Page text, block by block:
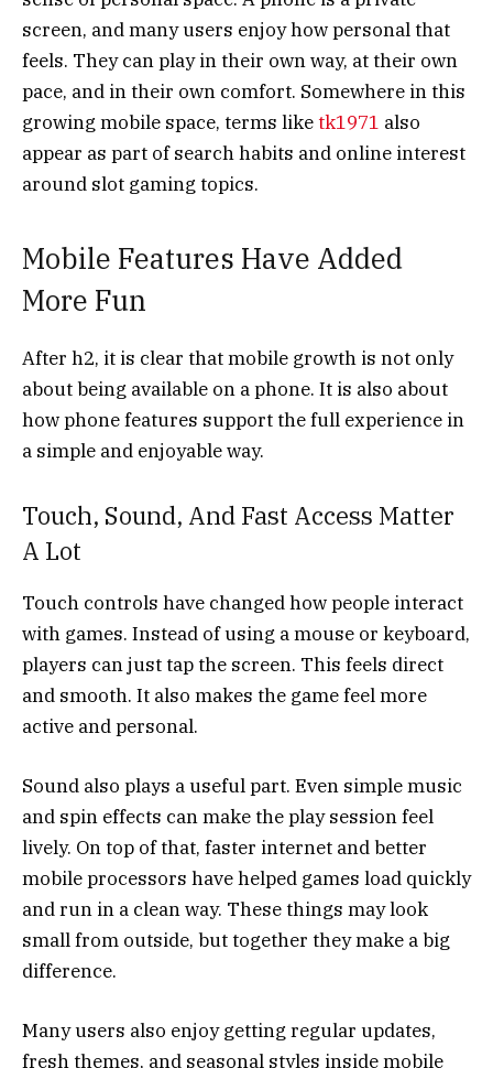
screen, and many users enjoy how personal that
feels. They can play in their own way, at their own
pace, and in their own comfort. Somewhere in this
growing mobile space, terms liketk1971 also
appear as part of search habits and online interest
around slot gaming topics.
Mobile Features Have Added
More Fun
After h2, it is clear that mobile growth is not only
about being available on a phone. It is also about
how phone features support the full experience in
a simple and enjoyable way.
Touch, Sound, And Fast Access Matter
A Lot
Touch controls have changed how people interact
with games. Instead of using a mouse or keyboard,
players can just tap the screen. This feels direct
and smooth. It also makes the game feel more
active and personal.
Sound also plays a useful part. Even simple music
and spin effects can make the play session feel
lively. On top of that, faster internet and better
mobile processors have helped games load quickly
and run in a clean way. These things may look
small from outside, but together they make a big
difference.
Many users also enjoy getting regular updates,
fresh themes, and seasonal styles inside mobile